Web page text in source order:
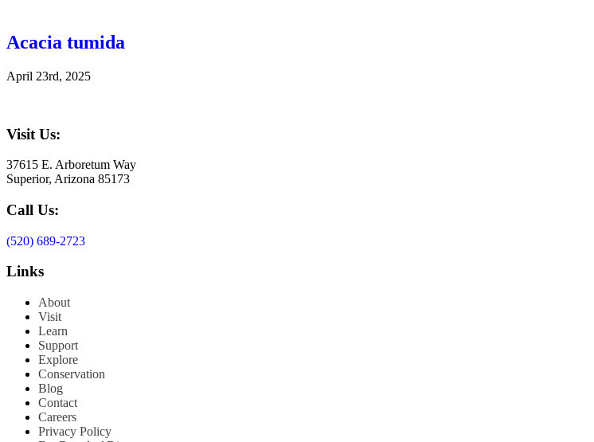
Acacia tumida
April 23rd, 2025
Visit Us:
37615 E. Arboretum Way
Superior, Arizona 85173
Call Us:
(520) 689-2723
Links
About
Visit
Learn
Support
Explore
Conservation
Blog
Contact
Careers
Privacy Policy